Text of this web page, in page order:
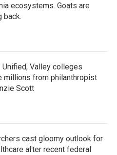
ecosystems. Goats are
back.
Unified, Valley colleges
millions from philanthropist
Scott
cast gloomy outlook for
after recent federal